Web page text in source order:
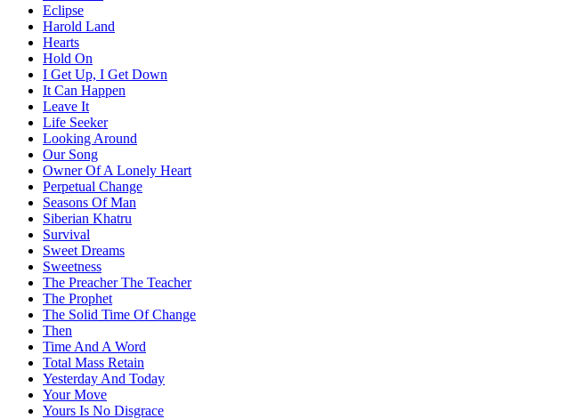
Eclipse
Harold Land
Hearts
Hold On
I Get Up, I Get Down
It Can Happen
Leave It
Life Seeker
Looking Around
Our Song
Owner Of A Lonely Heart
Perpetual Change
Seasons Of Man
Siberian Khatru
Survival
Sweet Dreams
Sweetness
The Preacher The Teacher
The Prophet
The Solid Time Of Change
Then
Time And A Word
Total Mass Retain
Yesterday And Today
Your Move
Yours Is No Disgrace